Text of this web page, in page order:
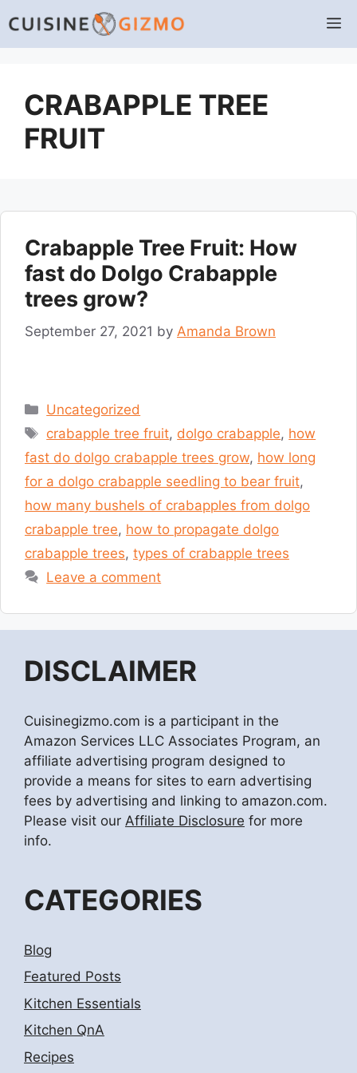
to
content
CRABAPPLE TREE
FRUIT
Crabapple Tree Fruit: How
fast do Dolgo Crabapple
trees grow?
September 27, 2021 by Amanda Brown
Categories
Uncategorized
Tags
crabapple tree fruit, dolgo crabapple, how
fast do dolgo crabapple trees grow, how long
for a dolgo crabapple seedling to bear fruit,
how many bushels of crabapples from dolgo
crabapple tree, how to propagate dolgo
crabapple trees, types of crabapple trees
Leave a comment
DISCLAIMER
Cuisinegizmo.com is a participant in the
Amazon Services LLC Associates Program, an
affiliate advertising program designed to
provide a means for sites to earn advertising
fees by advertising and linking to amazon.com.
Please visit our Affiliate Disclosure for more
info.
CATEGORIES
Blog
Featured Posts
Kitchen Essentials
Kitchen QnA
Recipes